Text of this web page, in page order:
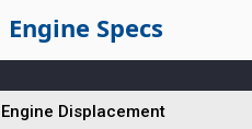
Engine Specs
Engine Displacement